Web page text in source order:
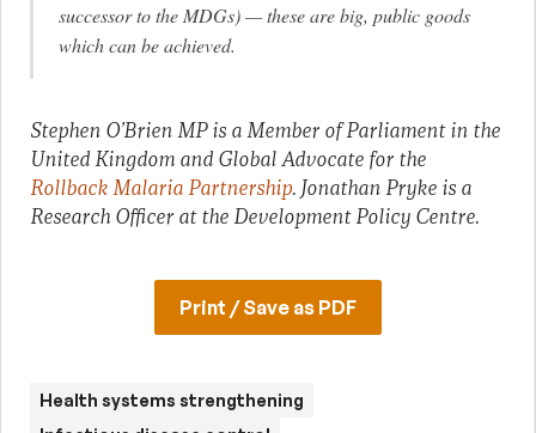
successor to the MDGs) — these are big, public goods
which can be achieved.
Stephen O’Brien MP is a Member of Parliament in the
United Kingdom and Global Advocate for the
Rollback Malaria Partnership. Jonathan Pryke is a
Research Officer at the Development Policy Centre.
Print / Save as PDF
Health systems strengthening